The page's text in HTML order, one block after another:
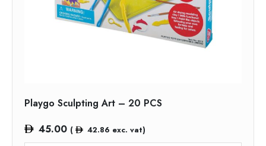
Playgo Sculpting Art – 20 PCS
45.00 ( 42.86 exc. vat)